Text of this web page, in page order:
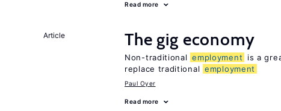
Read more
Article The gig economy
Non-traditional employment
is a
replace traditional employment
Paul Oyer
Read more